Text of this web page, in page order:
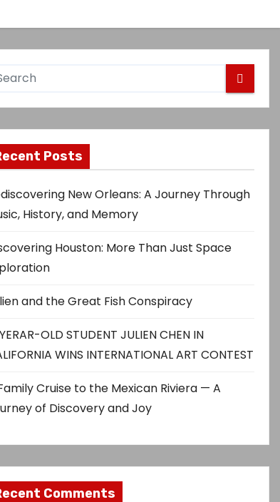
Posts
New Orleans: A Journey Through
History, and Memory
Houston: More Than Just Space
and the Great Fish Conspiracy
OLD STUDENT JULIEN CHEN IN
WINS INTERNATIONAL ART CONTEST
Cruise to the Mexican Riviera — A
of Discovery and Joy
Comments